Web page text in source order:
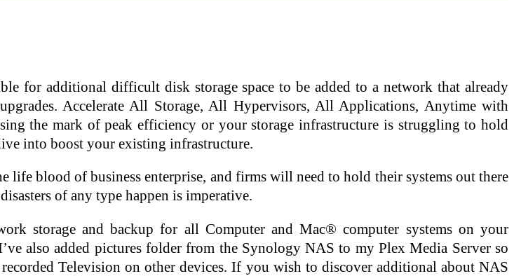
for additional difficult disk storage space to be added to a network that already
Accelerate All Storage, All Hypervisors, All Applications, Anytime with
the mark of peak efficiency or your storage infrastructure is struggling to hold
into boost your existing infrastructure.
life blood of business enterprise, and firms will need to hold their systems out there
of any type happen is imperative.
storage and backup for all Computer and Mac® computer systems on your
also added pictures folder from the Synology NAS to my Plex Media Server so
Television on other devices. If you wish to discover additional about NAS